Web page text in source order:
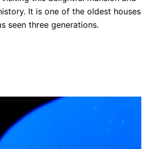
It is one of the oldest houses
seen three generations.